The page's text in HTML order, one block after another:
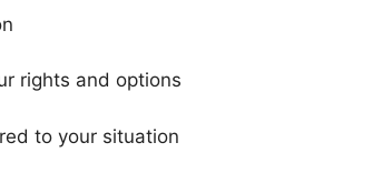
rights and options
to your situation